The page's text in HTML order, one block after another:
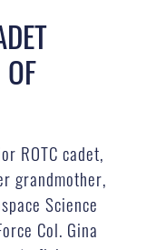
ROTC cadet,
grandmother,
Science
Col. Gina